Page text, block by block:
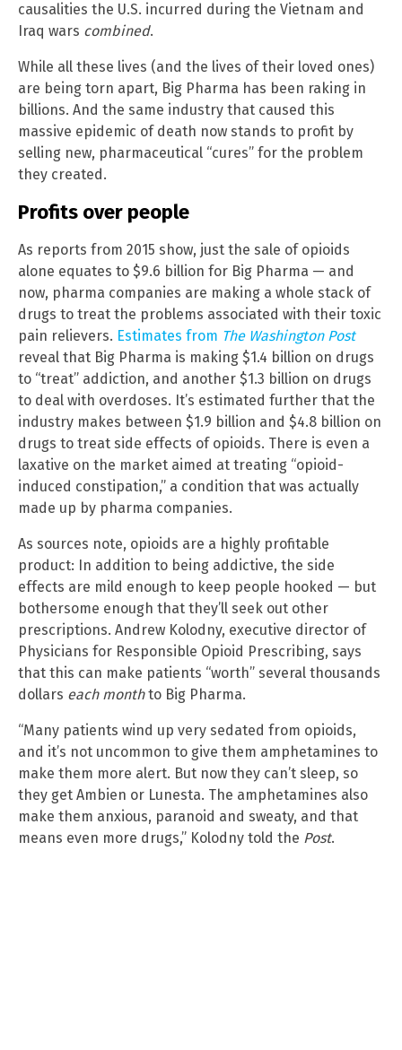
causalities the U.S. incurred during the Vietnam and
Iraq wars combined.
While all these lives (and the lives of their loved ones)
are being torn apart, Big Pharma has been raking in
billions. And the same industry that caused this
massive epidemic of death now stands to profit by
selling new, pharmaceutical “cures” for the problem
they created.
Profits over people
As reports from 2015 show, just the sale of opioids
alone equates to $9.6 billion for Big Pharma — and
now, pharma companies are making a whole stack of
drugs to treat the problems associated with their toxic
pain relievers. Estimates from The Washington Post
reveal that Big Pharma is making $1.4 billion on drugs
to “treat” addiction, and another $1.3 billion on drugs
to deal with overdoses. It’s estimated further that the
industry makes between $1.9 billion and $4.8 billion on
drugs to treat side effects of opioids. There is even a
laxative on the market aimed at treating “opioid-
induced constipation,” a condition that was actually
made up by pharma companies.
As sources note, opioids are a highly profitable
product: In addition to being addictive, the side
effects are mild enough to keep people hooked — but
bothersome enough that they’ll seek out other
prescriptions. Andrew Kolodny, executive director of
Physicians for Responsible Opioid Prescribing, says
that this can make patients “worth” several thousands
dollars each monthto Big Pharma.
“Many patients wind up very sedated from opioids,
and it’s not uncommon to give them amphetamines to
make them more alert. But now they can’t sleep, so
they get Ambien or Lunesta. The amphetamines also
make them anxious, paranoid and sweaty, and that
means even more drugs,” Kolodny told the Post.